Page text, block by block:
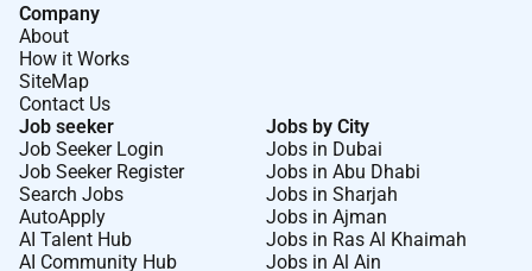
Company
About
How it Works
SiteMap
Contact Us
Job seeker
Job Seeker Login
Job Seeker Register
Search Jobs
AutoApply
AI Talent Hub
AI Community Hub
Jobs by City
Jobs in Dubai
Jobs in Abu Dhabi
Jobs in Sharjah
Jobs in Ajman
Jobs in Ras Al Khaimah
Jobs in Al Ain